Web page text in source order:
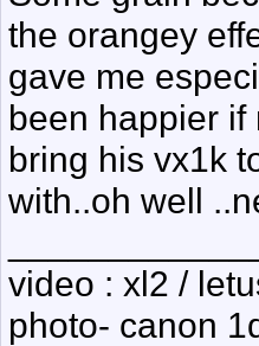
the orangey
gave me
been happier
bring his vx1k
with..oh well
video : xl2 /
photo- canon